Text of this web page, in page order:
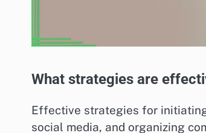
What strategies are
Effective strategies for
social media, and organizing